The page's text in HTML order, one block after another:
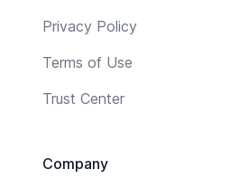
Privacy Policy
Terms of Use
Trust Center
Company